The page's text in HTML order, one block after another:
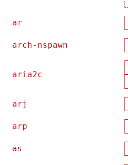
ar
arch-nspawn
aria2c
arj
arp
as